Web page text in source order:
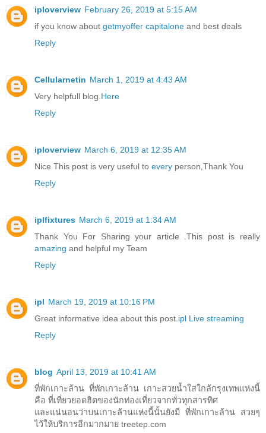
iploverview February 26, 2019 at 5:15 AM
if you know about getmyoffer capitalone and best deals
Reply
Cellularnetin March 1, 2019 at 4:43 AM
Very helpfull blog. Here
Reply
iploverview March 6, 2019 at 12:35 AM
Nice This post is very useful to every person,Thank You
Reply
iplfixtures March 6, 2019 at 1:34 AM
Thank You For Sharing your article .This post is really
amazing and helpful my Team
Reply
ipl March 19, 2019 at 10:16 PM
Great informative idea about this post. ipl Live streaming
Reply
blog April 13, 2019 at 10:41 AM
ที่พักเกาะล้าน ที่พักเกาะล้าน เกาะสวยน้ำใสใกล้กรุงเทพแห่งนี้
คือ ที่เที่ยวยอดฮิตของนักท่องเที่ยวจากทั่วทุกสารทิศ
และแน่นอนว่าบนเกาะล้านแห่งนี้นั้นยังมี ที่พักเกาะล้าน สวยๆ
ไว้ให้บริการอีกมากมาย treetep.com